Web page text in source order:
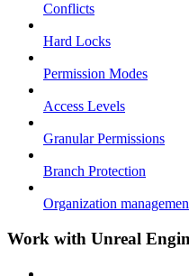
Conflicts
Hard Locks
Permission Modes
Access Levels
Granular Permissions
Branch Protection
Organization
Work with Unreal